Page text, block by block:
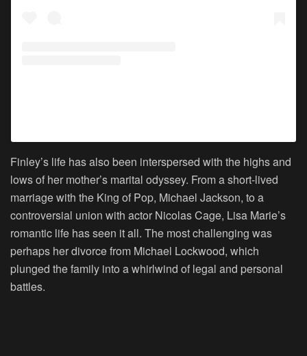
Finley’s life has also been interspersed with the highs and
lows of her mother’s marital odyssey. From a short-lived
marriage with the King of Pop, Michael Jackson, to a
controversial union with actor Nicolas Cage, Lisa Marie’s
romantic life has seen it all. The most challenging was
perhaps her divorce from Michael Lockwood, which
plunged the family into a whirlwind of legal and personal
battles.